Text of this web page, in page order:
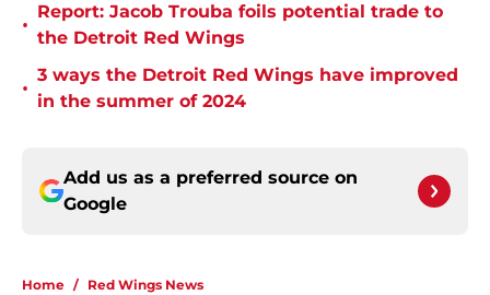
•
Report: Jacob Trouba foils potential trade to
the Detroit Red Wings
•
3 ways the Detroit Red Wings have improved
in the summer of 2024
Add us as a preferred source on
Google
Home / Red Wings News